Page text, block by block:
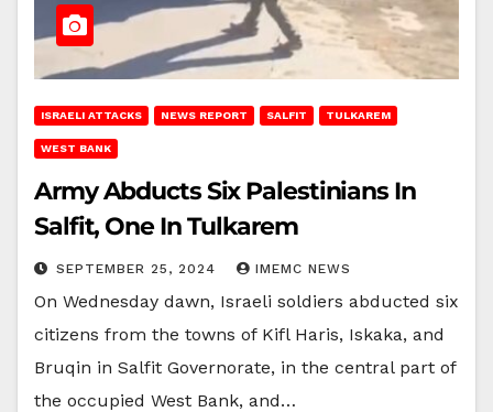
ISRAELI ATTACKS NEWS REPORT SALFIT TULKAREM
WEST BANK
Army Abducts Six Palestinians In
Salfit, One In Tulkarem
SEPTEMBER 25, 2024 IMEMC NEWS
On Wednesday dawn, Israeli soldiers abducted six
citizens from the towns of Kifl Haris, Iskaka, and
Bruqin in Salfit Governorate, in the central part of
the occupied West Bank, and…